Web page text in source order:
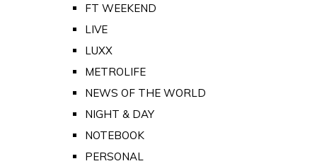
FT WEEKEND
LIVE
LUXX
METROLIFE
NEWS OF THE WORLD
NIGHT & DAY
NOTEBOOK
PERSONAL